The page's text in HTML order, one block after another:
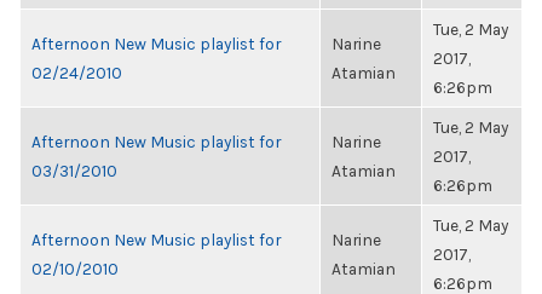
Afternoon New Music playlist for
02/24/2010
Narine
Atamian
Tue, 2 May
2017,
6:26pm
Afternoon New Music playlist for
03/31/2010
Narine
Atamian
Tue, 2 May
2017,
6:26pm
Afternoon New Music playlist for
02/10/2010
Narine
Atamian
Tue, 2 May
2017,
6:26pm